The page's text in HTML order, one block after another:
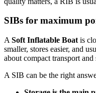
SIBs for maximum
A Soft Inflatable Boat is
smaller, stores easier, and
about compact transport and
A SIB can be the right